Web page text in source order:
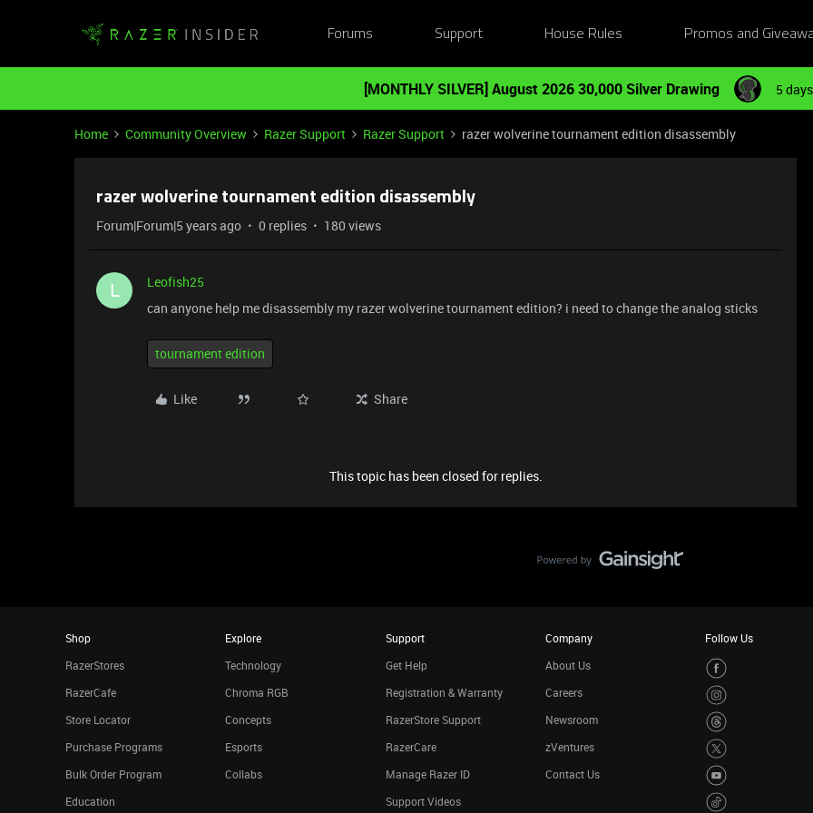
Forums Support House Rules Promos and
[MONTHLY SILVER] August 2026 30,000 Silver Drawing 5
Home Community Overview Razer Support Razer Support razer wolverine tournament edition disassembly
razer wolverine tournament edition disassembly
Forum|Forum|5 years ago 0 replies 180 views
L
Leofish25
can anyone help me disassembly my razer wolverine tournament edition? i need to change the analog sticks
tournament edition
Like Share
This topic has been closed for replies.
Shop
RazerStores
RazerCafe
Store Locator
Purchase Programs
Bulk Order Program
Education
Explore
Technology
Chroma RGB
Concepts
Esports
Collabs
Support
Get Help
Registration & Warranty
RazerStore Support
RazerCare
Manage Razer ID
Support Videos
Company
About Us
Careers
Newsroom
zVentures
Contact Us
Follow Us